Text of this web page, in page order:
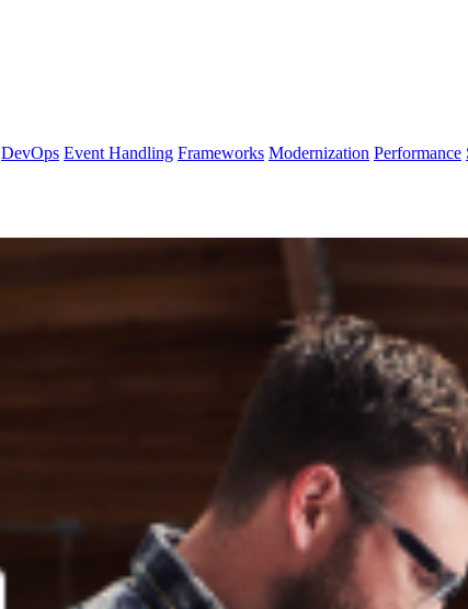
DevOps Event Handling Frameworks Modernization Performance